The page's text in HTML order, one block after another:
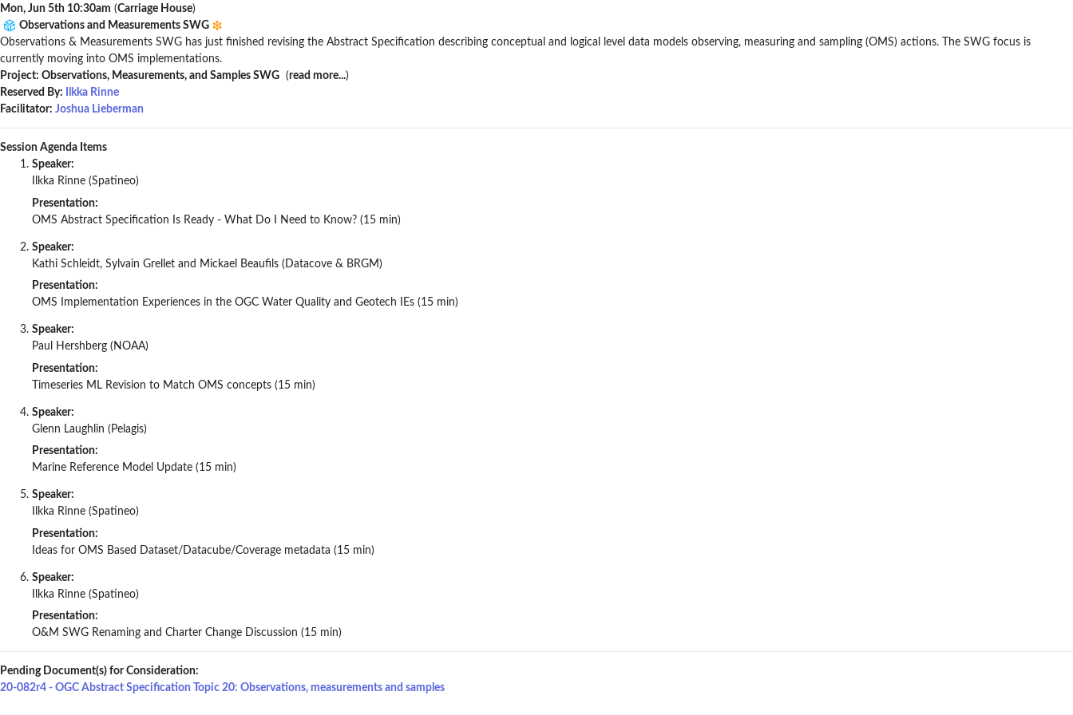
Mon, Jun 5th 10:30am (Carriage House)
Observations and Measurements SWG
Observations & Measurements SWG has just finished revising the Abstract Specification describing conceptual and logical level data models observing, measuring and sampling (OMS) actions. The SWG focus is
currently moving into OMS implementations.
Project: Observations, Measurements, and Samples SWG (read more...)
Reserved By:
Ilkka Rinne
Facilitator: Joshua Lieberman
Session Agenda Items
Speaker:
Ilkka Rinne (Spatineo)
Presentation:
OMS Abstract Specification Is Ready - What Do I Need to Know? (15 min)
Speaker:
Kathi Schleidt, Sylvain Grellet and Mickael Beaufils (Datacove & BRGM)
Presentation:
OMS Implementation Experiences in the OGC Water Quality and Geotech IEs (15 min)
Speaker:
Paul Hershberg (NOAA)
Presentation:
Timeseries ML Revision to Match OMS concepts (15 min)
Speaker:
Glenn Laughlin (Pelagis)
Presentation:
Marine Reference Model Update (15 min)
Speaker:
Ilkka Rinne (Spatineo)
Presentation:
Ideas for OMS Based Dataset/Datacube/Coverage metadata (15 min)
Speaker:
Ilkka Rinne (Spatineo)
Presentation:
O&M SWG Renaming and Charter Change Discussion (15 min)
Pending Document(s) for Consideration:
20-082r4 - OGC Abstract Specification Topic 20: Observations, measurements and samples